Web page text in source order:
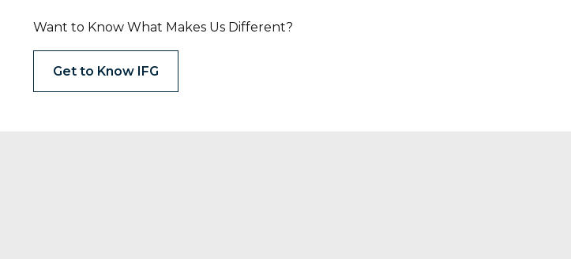
Want to Know What Makes Us Different?
Get to Know IFG